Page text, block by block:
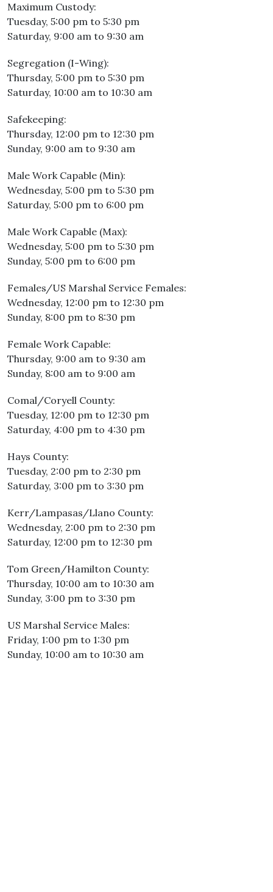
Maximum Custody:
Tuesday, 5:00 pm to 5:30 pm
Saturday, 9:00 am to 9:30 am
Segregation (I-Wing):
Thursday, 5:00 pm to 5:30 pm
Saturday, 10:00 am to 10:30 am
Safekeeping:
Thursday, 12:00 pm to 12:30 pm
Sunday, 9:00 am to 9:30 am
Male Work Capable (Min):
Wednesday, 5:00 pm to 5:30 pm
Saturday, 5:00 pm to 6:00 pm
Male Work Capable (Max):
Wednesday, 5:00 pm to 5:30 pm
Sunday, 5:00 pm to 6:00 pm
Females/US Marshal Service Females:
Wednesday, 12:00 pm to 12:30 pm
Sunday, 8:00 pm to 8:30 pm
Female Work Capable:
Thursday, 9:00 am to 9:30 am
Sunday, 8:00 am to 9:00 am
Comal/Coryell County:
Tuesday, 12:00 pm to 12:30 pm
Saturday, 4:00 pm to 4:30 pm
Hays County:
Tuesday, 2:00 pm to 2:30 pm
Saturday, 3:00 pm to 3:30 pm
Kerr/Lampasas/Llano County:
Wednesday, 2:00 pm to 2:30 pm
Saturday, 12:00 pm to 12:30 pm
Tom Green/Hamilton County:
Thursday, 10:00 am to 10:30 am
Sunday, 3:00 pm to 3:30 pm
US Marshal Service Males:
Friday, 1:00 pm to 1:30 pm
Sunday, 10:00 am to 10:30 am